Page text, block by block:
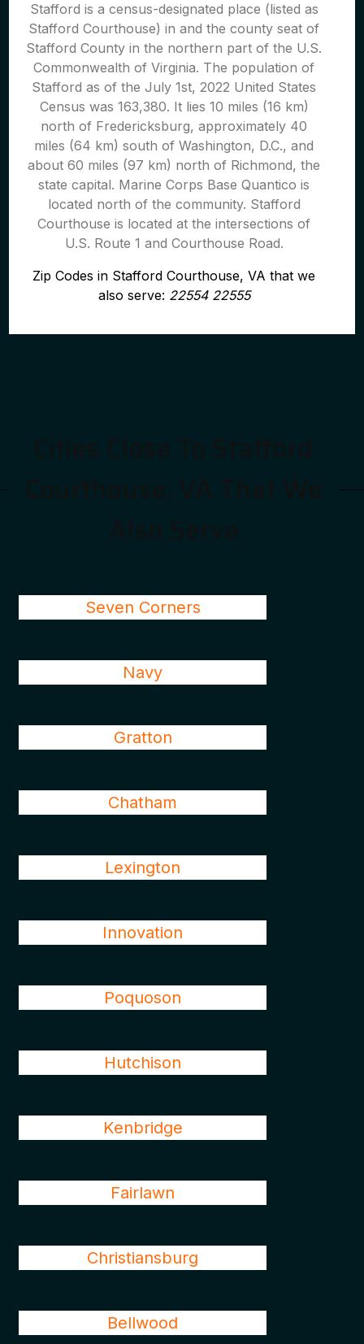
Stafford is a census-designated place (listed as
Stafford Courthouse) in and the county seat of
Stafford County in the northern part of the U.S.
Commonwealth of Virginia. The population of
Stafford as of the July 1st, 2022 United States
Census was 163,380. It lies 10 miles (16 km)
north of Fredericksburg, approximately 40
miles (64 km) south of Washington, D.C., and
about 60 miles (97 km) north of Richmond, the
state capital. Marine Corps Base Quantico is
located north of the community. Stafford
Courthouse is located at the intersections of
U.S. Route 1 and Courthouse Road.
Zip Codes in Stafford Courthouse, VA that we
also serve: 22554 22555
Seven Corners
Navy
Gratton
Chatham
Lexington
Innovation
Poquoson
Hutchison
Kenbridge
Fairlawn
Christiansburg
Bellwood